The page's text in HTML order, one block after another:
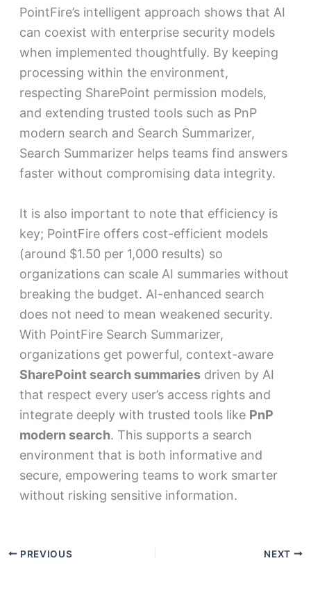
PointFire’s intelligent approach shows that AI
can coexist with enterprise security models
when implemented thoughtfully. By keeping
processing within the environment,
respecting SharePoint permission models,
and extending trusted tools such as PnP
modern search and Search Summarizer,
Search Summarizer helps teams find answers
faster without compromising data integrity.
It is also important to note that efficiency is
key; PointFire offers cost-efficient models
(around $1.50 per 1,000 results) so
organizations can scale AI summaries without
breaking the budget. AI-enhanced search
does not need to mean weakened security.
With PointFire Search Summarizer,
organizations get powerful, context-aware
SharePoint search summariesdriven by AI
that respect every user’s access rights and
integrate deeply with trusted tools like PnP
modern search. This supports a search
environment that is both informative and
secure, empowering teams to work smarter
without risking sensitive information.
PREVIOUS NEXT